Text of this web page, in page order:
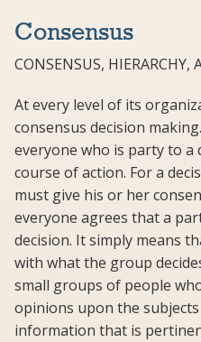
Consensus
CONSENSUS,
At every level of its
consensus decision
everyone who is party to a
course of action. For a
must give his or her
everyone agrees that a
decision. It simply means
with what the group
small groups of people
opinions upon the
information that is